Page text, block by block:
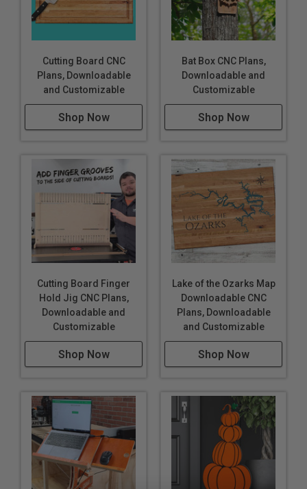
Cutting Board CNC
Plans, Downloadable
and Customizable
Shop Now
Bat Box CNC Plans,
Downloadable and
Customizable
Shop Now
Cutting Board Finger
Hold Jig CNC Plans,
Downloadable and
Customizable
Shop Now
Lake of the Ozarks Map
Downloadable CNC
Plans, Downloadable
and Customizable
Shop Now